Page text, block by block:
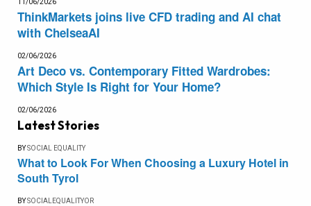
11/06/2026
ThinkMarkets joins live CFD trading and AI chat
with ChelseaAI
02/06/2026
Art Deco vs. Contemporary Fitted Wardrobes:
Which Style Is Right for Your Home?
02/06/2026
Latest Stories
BYSOCIAL EQUALITY
What to Look For When Choosing a Luxury Hotel in
South Tyrol
BYSOCIALEQUALITYOR